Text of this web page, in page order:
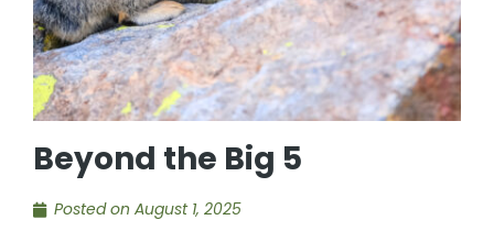
Beyond the Big 5
Posted on August 1, 2025